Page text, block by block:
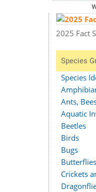
2025 Fact
Species
Species
Ants,
Aquatic
Beetles
Birds
Bugs
Butterflies
Crickets